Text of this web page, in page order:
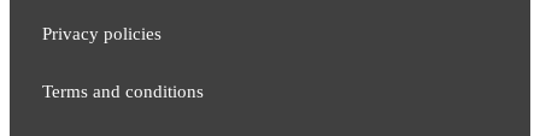
Privacy policies
Terms and conditions